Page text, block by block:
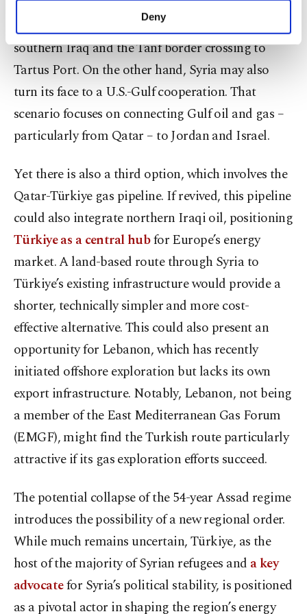
make our website more functional and
personal as well as for advertising/marketing
preferences through the panel below. To learn
more about cookies, you can click on the
Settings button and read our
Cookie
Deny
South Pars, Mosul and Kirkuk fields through
northern Syria to Mediterranean ports or via
southern Iraq and the Tanf border crossing to
Tartus Port. On the other hand, Syria may also
turn its face to a U.S.-Gulf cooperation. That
scenario focuses on connecting Gulf oil and gas –
particularly from Qatar – to Jordan and Israel.
Yet there is also a third option, which involves the
Qatar-Türkiye gas pipeline. If revived, this pipeline
could also integrate northern Iraqi oil, positioning
Türkiye as a central hubfor Europe’s energy
market. A land-based route through Syria to
Türkiye’s existing infrastructure would provide a
shorter, technically simpler and more cost-
effective alternative. This could also present an
opportunity for Lebanon, which has recently
initiated offshore exploration but lacks its own
export infrastructure. Notably, Lebanon, not being
a member of the East Mediterranean Gas Forum
(EMGF), might find the Turkish route particularly
attractive if its gas exploration efforts succeed.
The potential collapse of the 54-year Assad regime
introduces the possibility of a new regional order.
While much remains uncertain, Türkiye, as the
host of the majority of Syrian refugees and a key
advocatefor Syria’s political stability, is positioned
as a pivotal actor in shaping the region’s energy